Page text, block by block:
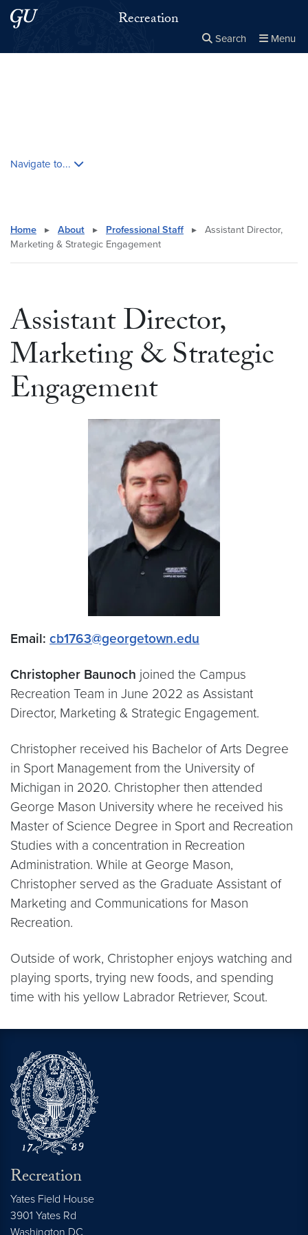
Skip to main content
Skip to main site menu Recreation
Search Menu
Navigate to...
Home ▸ About ▸ Professional Staff ▸
Assistant Director,
Marketing & Strategic Engagement
Assistant Director,
Marketing & Strategic
Engagement
Email: cb1763@georgetown.edu
Christopher Baunoch joined the Campus
Recreation Team in June 2022 as Assistant
Director, Marketing & Strategic Engagement.
Christopher received his Bachelor of Arts Degree
in Sport Management from the University of
Michigan in 2020. Christopher then attended
George Mason University where he received his
Master of Science Degree in Sport and Recreation
Studies with a concentration in Recreation
Administration. While at George Mason,
Christopher served as the Graduate Assistant of
Marketing and Communications for Mason
Recreation.
Outside of work, Christopher enjoys watching and
playing sports, trying new foods, and spending
time with his yellow Labrador Retriever, Scout.
Recreation
Yates Field House
3901 Yates Rd
Washington DC